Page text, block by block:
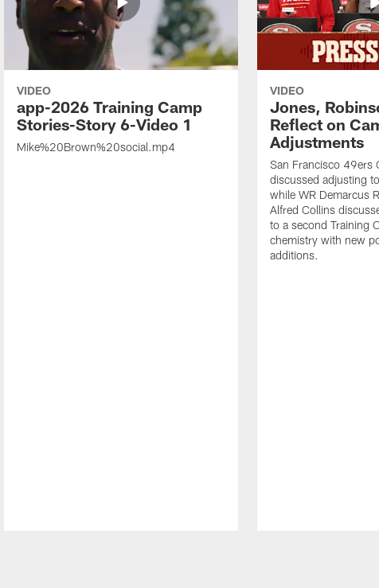
VIDEO
app-2026 Training Camp
Stories-Story 6-Video 1
Mike%20Brown%20social.mp4
VIDEO
Jones,
Reflect on
Adjustments
San Francisco 49ers
discussed adjusting
while WR Demarcus
Alfred Collins
to a second Training
chemistry with new
additions.